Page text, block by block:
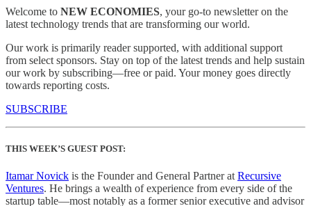
Welcome to NEW ECONOMIES, your go-to newsletter on the
latest technology trends that are transforming our world.
Our work is primarily reader supported, with additional support
from select sponsors. Stay on top of the latest trends and help sustain
our work by subscribing—free or paid. Your money goes directly
towards reporting costs.
SUBSCRIBE
THIS WEEK’S GUEST POST:
Itamar Novick is the Founder and General Partner at Recursive
Ventures. He brings a wealth of experience from every side of the
startup table—most notably as a former senior executive and advisor